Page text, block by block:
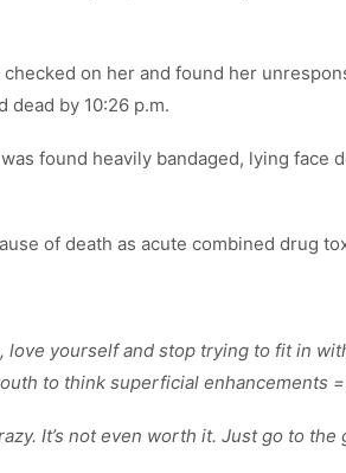
on her and found her
dead by 10:26 p.m.
found heavily bandaged, lying face
of death as acute combined drug
love yourself and stop trying to fit in
to think superficial enhancements
It’s not even worth it. Just go to the